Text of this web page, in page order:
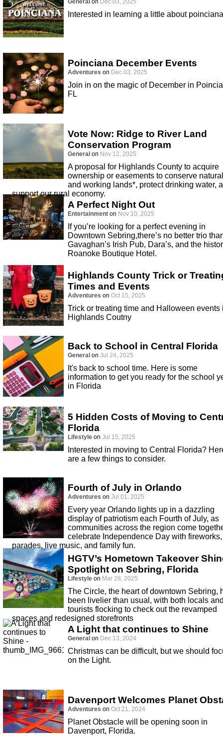
General on Dec 03, 2025
Interested in learning a little about
Poinciana December Events
Adventures on Dec 03, 2025
Join in on the magic of December in
FL
Vote Now: Ridge to River Land
Conservation Program
General on Nov 12, 2025
A proposal for Highlands County to acquire
ownership or easements to conserve natural
and working lands*, protect drinking water,
support our rural economy.
A Perfect Night Out
Entertainment on Nov 10, 2025
If you’re looking for a perfect evening in
Downtown Sebring,there’s no better trio
Gavaghan’s Irish Pub, Dara’s, and the
Roanoke Boutique Hotel.
Highlands County Trick or
Times and Events
Adventures on Oct 15, 2025
Trick or treating time and Halloween events
Highlands Coutny
Back to School in Central Florida
General on Jul 24, 2025
It's back to school time. Here is some
information to get you ready for the school
in Florida
5 Hidden Costs of Moving to
Florida
Lifestyle on Jul 15, 2025
Interested in moving to Central Florida?
are a few things to consider.
Fourth of July in Orlando
Adventures on Jul 01, 2025
Every year Orlando lights up in a dazzling
display of patriotism each Fourth of July, as
communities across the region come
celebrate Independence Day with fireworks,
parades, live music, and family fun.
HGTV’s Hometown Takeover
Spotlight on Sebring, Florida
Lifestyle on Mar 28, 2025
The Circle, the heart of downtown Sebring,
been livelier than usual, with both locals
tourists flocking to check out the revamped
spaces and redesigned storefronts
A Light that continues to Shine
General on Dec 13, 2024
Christmas can be difficult, but we should
on the Light.
Davenport Welcomes Planet
Adventures on Oct 21, 2024
Planet Obstacle will be opening soon in
Davenport, Florida.